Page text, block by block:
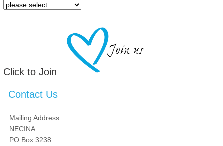
Click to Join
Contact Us
Mailing Address
NECINA
PO Box 3238